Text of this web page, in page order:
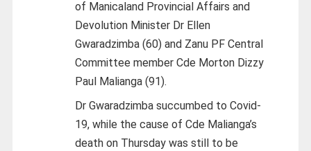
of Manicaland Provincial Affairs and
Devolution Minister Dr Ellen
Gwaradzimba (60) and Zanu PF Central
Committee member Cde Morton Dizzy
Paul Malianga (91).
Dr Gwaradzimba succumbed to Covid-
19, while the cause of Cde Malianga’s
death on Thursday was still to be